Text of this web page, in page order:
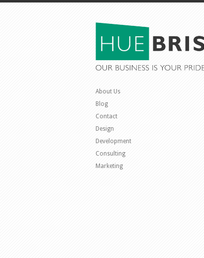
About Us
Blog
Contact
Design
Development
Consulting
Marketing